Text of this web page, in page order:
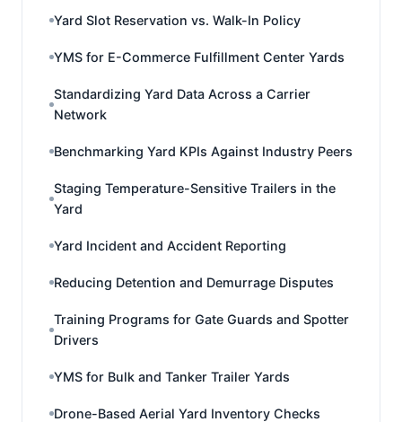
Yard Slot Reservation vs. Walk-In Policy
YMS for E-Commerce Fulfillment Center Yards
Standardizing Yard Data Across a Carrier
Network
Benchmarking Yard KPIs Against Industry Peers
Staging Temperature-Sensitive Trailers in the
Yard
Yard Incident and Accident Reporting
Reducing Detention and Demurrage Disputes
Training Programs for Gate Guards and Spotter
Drivers
YMS for Bulk and Tanker Trailer Yards
Drone-Based Aerial Yard Inventory Checks